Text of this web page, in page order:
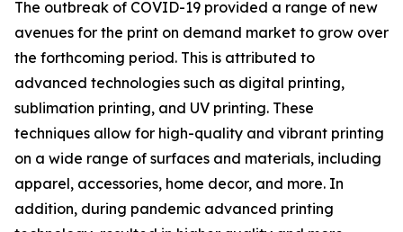
The outbreak of COVID-19 provided a range of new
avenues for the print on demand market to grow over
the forthcoming period. This is attributed to
advanced technologies such as digital printing,
sublimation printing, and UV printing. These
techniques allow for high-quality and vibrant printing
on a wide range of surfaces and materials, including
apparel, accessories, home decor, and more. In
addition, during pandemic advanced printing